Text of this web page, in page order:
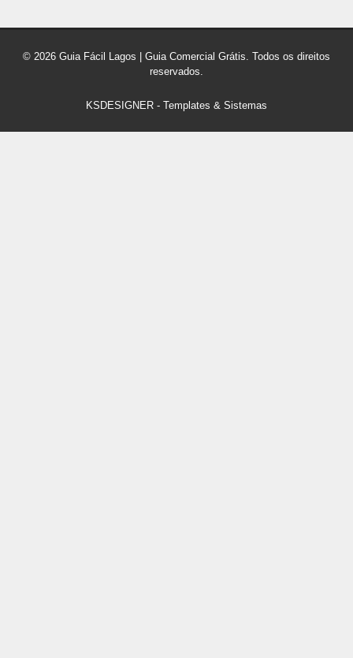
© 2026 Guia Fácil Lagos | Guia Comercial Grátis. Todos os direitos
reservados.
KSDESIGNER - Templates & Sistemas